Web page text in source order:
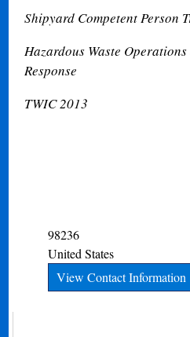
Shipyard Competent Person
Hazardous Waste
Response
TWIC 2013
98236
United States
View Contact Information